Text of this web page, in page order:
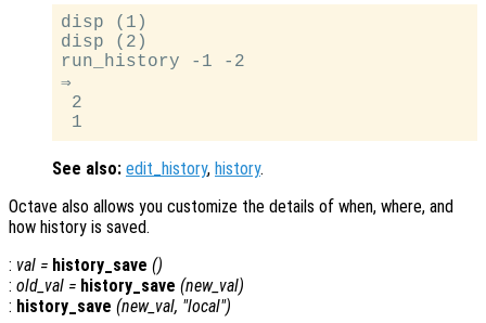
disp (1)
disp (2)
run_history -1 -2
⇒
2
See also: edit_history, history.
Octave also allows you customize the details of when, where, and
how history is saved.
: val = history_save ()
: old_val = history_save (new_val)
: history_save (new_val, "local")